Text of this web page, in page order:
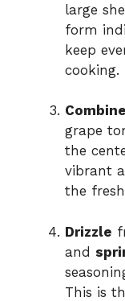
large
form
keep
cooking.
Combine
grape
the
vibrant
the
Drizzle
and
This is